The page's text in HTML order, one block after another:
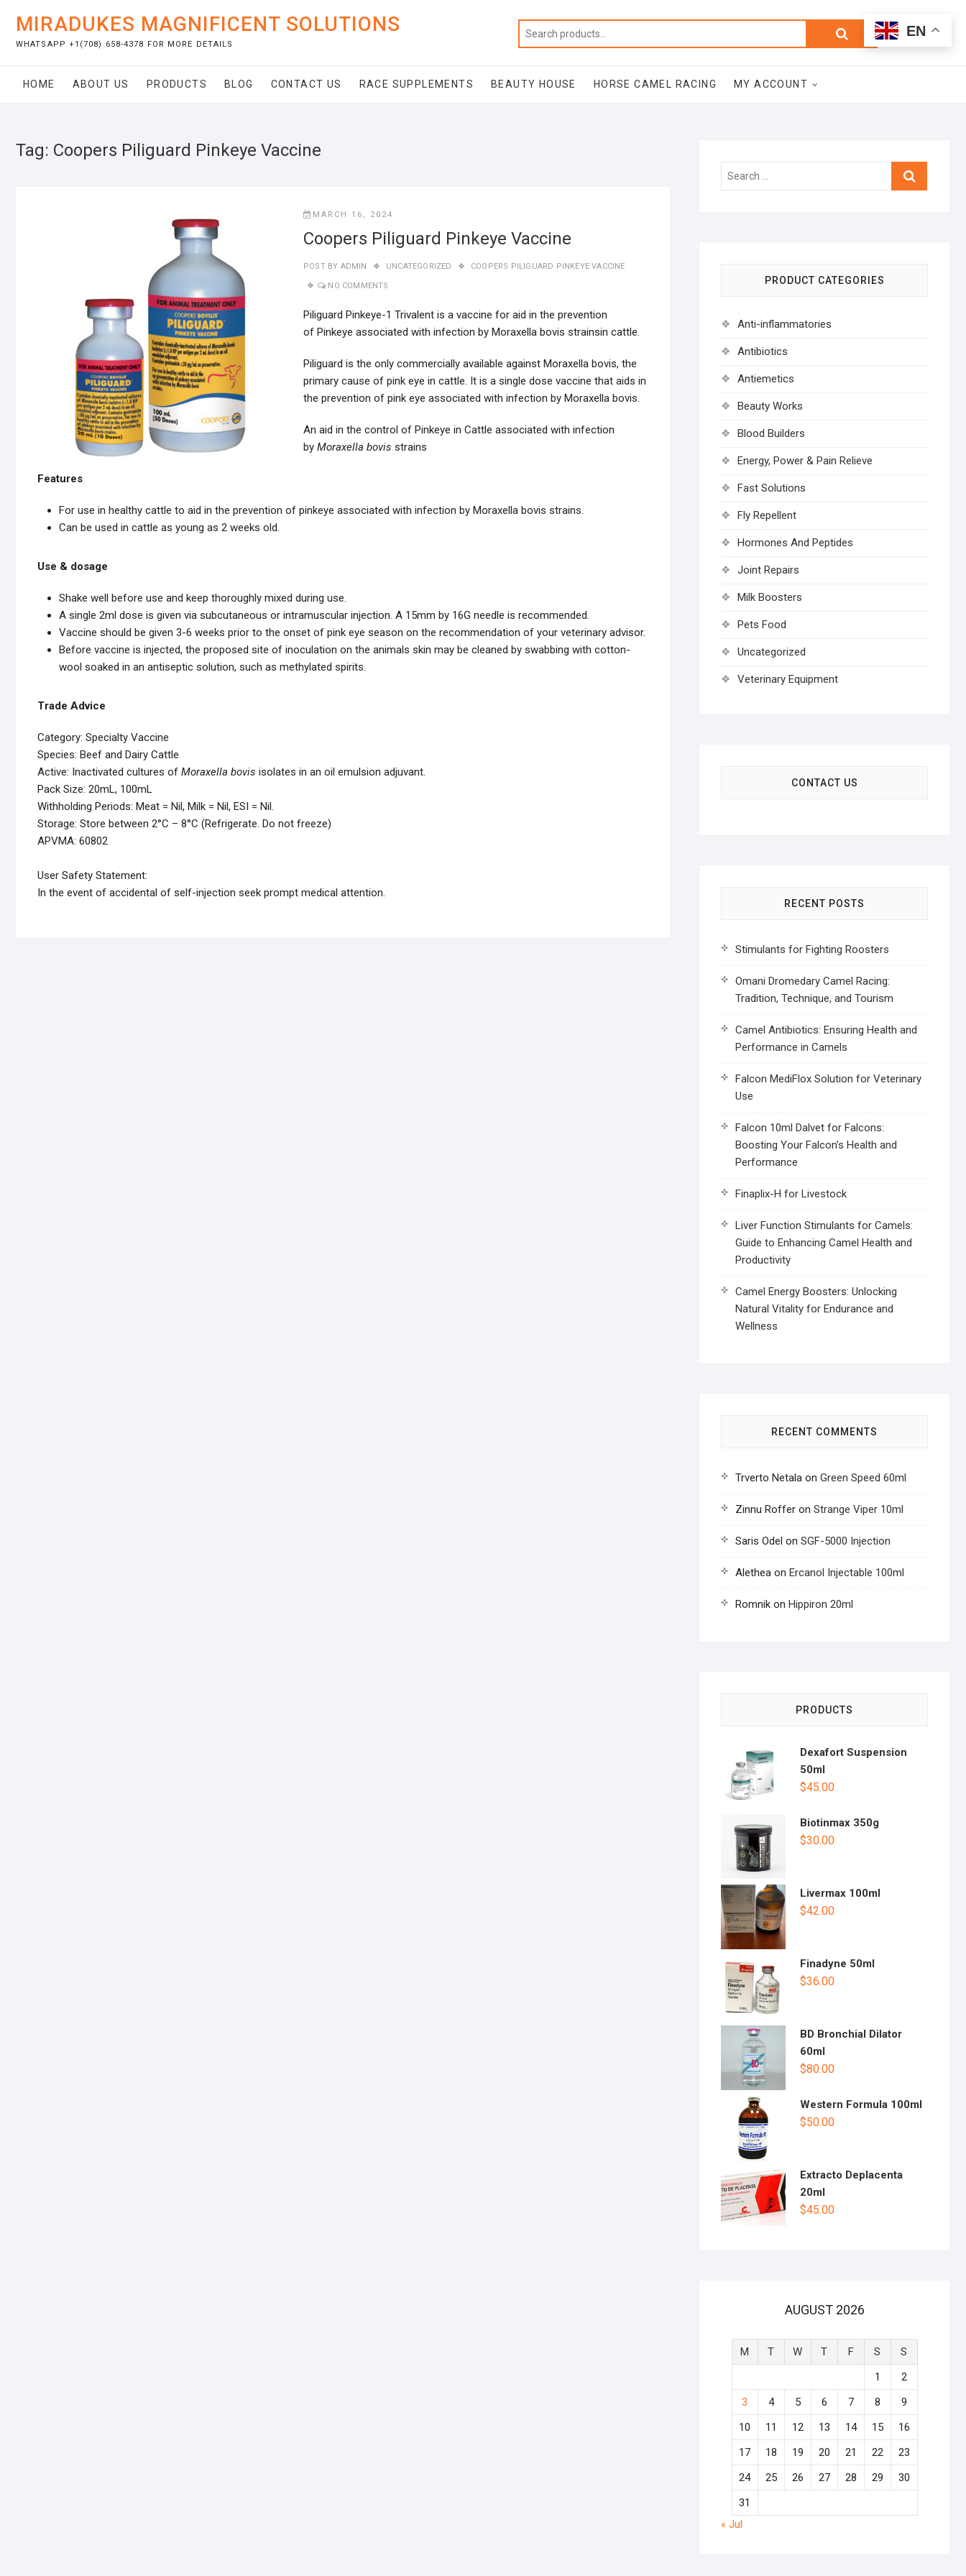
content
MIRADUKES MAGNIFICENT SOLUTIONS
WHATSAPP +1(708) 658-4378 FOR MORE DETAILS
Search
Total
$0.00
HOME ABOUT US PRODUCTS BLOG CONTACT US RACE SUPPLEMENTS BEAUTY HOUSE HORSE CAMEL RACING MY ACCOUNT
Tag: Coopers Piliguard Pinkeye Vaccine
MARCH 16, 2024
Coopers Piliguard Pinkeye Vaccine
POST BY ADMIN UNCATEGORIZED COOPERS PILIGUARD PINKEYE VACCINE
NO COMMENTS
Piliguard Pinkeye-1 Trivalent is a vaccine for aid in the prevention
of Pinkeye associated with infection by Moraxella bovis strainsin cattle.
Piliguard is the only commercially available against Moraxella bovis, the
primary cause of pink eye in cattle. It is a single dose vaccine that aids in
the prevention of pink eye associated with infection by Moraxella bovis.
An aid in the control of Pinkeye in Cattle associated with infection
by Moraxella bovis strains
Features
For use in healthy cattle to aid in the prevention of pinkeye associated with infection by Moraxella bovis strains.
Can be used in cattle as young as 2 weeks old.
Use & dosage
Shake well before use and keep thoroughly mixed during use.
A single 2ml dose is given via subcutaneous or intramuscular injection. A 15mm by 16G needle is recommended.
Vaccine should be given 3-6 weeks prior to the onset of pink eye season on the recommendation of your veterinary advisor.
Before vaccine is injected, the proposed site of inoculation on the animals skin may be cleaned by swabbing with cotton-
wool soaked in an antiseptic solution, such as methylated spirits.
Trade Advice
Category: Specialty Vaccine
Species: Beef and Dairy Cattle
Active: Inactivated cultures of Moraxella bovis isolates in an oil emulsion adjuvant.
Pack Size: 20mL, 100mL
Withholding Periods: Meat = Nil, Milk = Nil, ESI = Nil.
Storage: Store between 2°C – 8°C (Refrigerate. Do not freeze)
APVMA: 60802
User Safety Statement:
In the event of accidental of self-injection seek prompt medical attention.
Search
PRODUCT CATEGORIES
Anti-inflammatories
Antibiotics
Antiemetics
Beauty Works
Blood Builders
Energy, Power & Pain Relieve
Fast Solutions
Fly Repellent
Hormones And Peptides
Joint Repairs
Milk Boosters
Pets Food
Uncategorized
Veterinary Equipment
CONTACT US
RECENT POSTS
Stimulants for Fighting Roosters
Omani Dromedary Camel Racing:
Tradition, Technique, and Tourism
Camel Antibiotics: Ensuring Health and
Performance in Camels
Falcon MediFlox Solution for Veterinary
Use
Falcon 10ml Dalvet for Falcons:
Boosting Your Falcon’s Health and
Performance
Finaplix-H for Livestock
Liver Function Stimulants for Camels:
Guide to Enhancing Camel Health and
Productivity
Camel Energy Boosters: Unlocking
Natural Vitality for Endurance and
Wellness
RECENT COMMENTS
Trverto Netala on Green Speed 60ml
Zinnu Roffer on Strange Viper 10ml
Saris Odel on SGF-5000 Injection
Alethea on Ercanol Injectable 100ml
Romnik on Hippiron 20ml
PRODUCTS
Dexafort Suspension
50ml
$45.00
Biotinmax 350g
$30.00
Livermax 100ml
$42.00
Finadyne 50ml
$36.00
BD Bronchial Dilator
60ml
$80.00
Western Formula 100ml
$50.00
Extracto Deplacenta
20ml
$45.00
AUGUST 2026
M T W T F S
S
1
2
3
4 5 6 7 8
9
10
11 12 13 14 15
16
17
18 19 20 21 22
23
24
25 26 27 28 29
30
31
« Jul
EN